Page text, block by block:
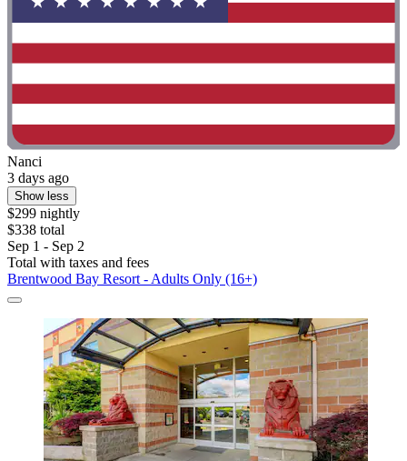
Nanci
3 days ago
Show less
$299 nightly
$338 total
Sep 1 - Sep 2
Total with taxes and fees
Brentwood Bay Resort - Adults Only (16+)